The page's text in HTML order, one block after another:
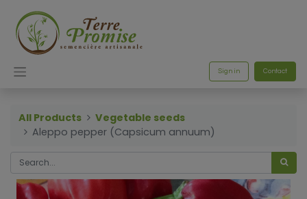
Sign in Contact
All Products
Vegetable seeds
Aleppo pepper (Capsicum annuum)